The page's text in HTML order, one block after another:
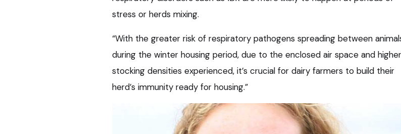
stress or herds mixing.
“With the greater risk of respiratory pathogens spreading between
during the winter housing period, due to the enclosed air space and higher
stocking densities experienced, it’s crucial for dairy farmers to build their
herd’s immunity ready for housing.”